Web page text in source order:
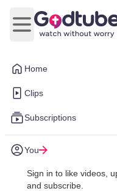
Home
Clips
Subscriptions
You
Sign in to like videos,
and subscribe.
Open main menu